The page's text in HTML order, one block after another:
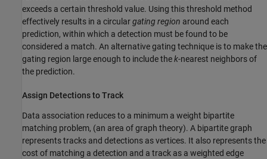
exceeds a certain threshold value. Using this threshold method
effectively results in a circulargating region around each
prediction, within which a detection must be found to be
considered a match. An alternative gating technique is to make the
gating region large enough to include thek-nearest neighbors of
the prediction.
Assign Detections to Track
Data association reduces to a minimum a weight bipartite
matching problem, (an area of graph theory). A bipartite graph
represents tracks and detections as vertices. It also represents the
cost of matching a detection and a track as a weighted edge